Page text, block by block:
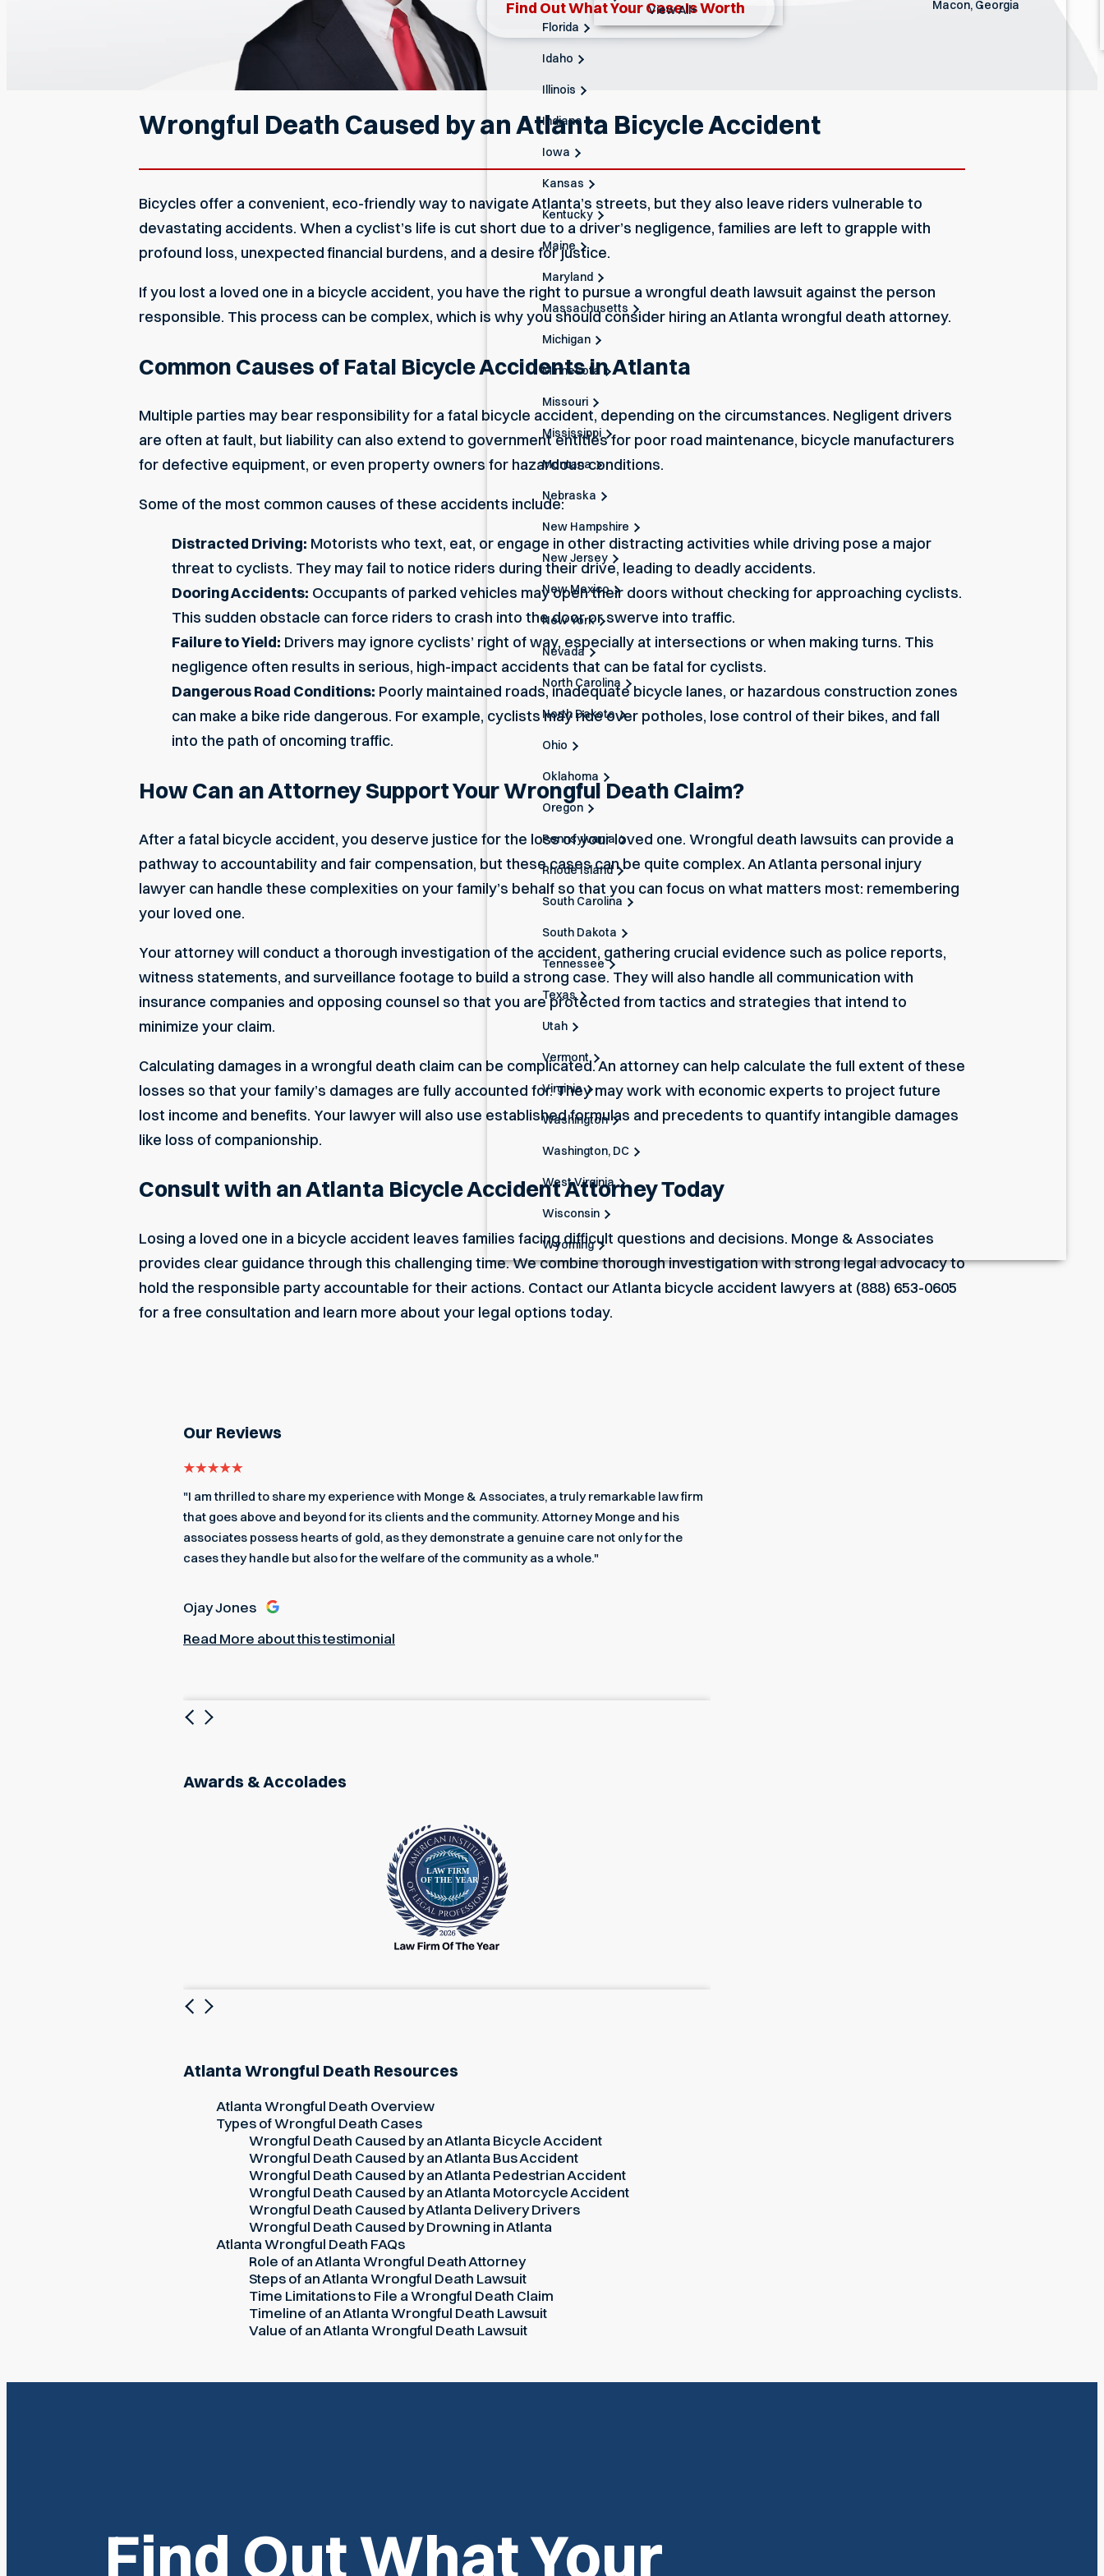
View All+ Macon, Georgia
Florida
Idaho
Illinois
Indiana
Iowa
Kansas
Kentucky
Maine
Maryland
Massachusetts
Michigan
Minnesota
Missouri
Mississippi
Montana
Nebraska
New Hampshire
New Jersey
New Mexico
New York
Nevada
North Carolina
North Dakota
Ohio
Oklahoma
Oregon
Pennsylvania
Rhode Island
South Carolina
South Dakota
Tennessee
Texas
Utah
Vermont
Virginia
Washington
Washington, DC
West Virginia
Wisconsin
Wyoming
Find Out What Your Case Is Worth
Wrongful Death Caused by an Atlanta Bicycle Accident
Bicycles offer a convenient, eco-friendly way to navigate Atlanta’s streets, but they also leave riders vulnerable to
devastating accidents. When a cyclist’s life is cut short due to a driver’s negligence, families are left to grapple with
profound loss, unexpected financial burdens, and a desire for justice.
If you lost a loved one in a bicycle accident, you have the right to pursue a wrongful death lawsuit against the person
responsible. This process can be complex, which is why you should consider hiring anAtlanta wrongful death attorney.
Common Causes of Fatal Bicycle Accidents in Atlanta
Multiple parties may bear responsibility for a fatal bicycle accident, depending on the circumstances. Negligent drivers
are often at fault, but liability can also extend to government entities for poor road maintenance, bicycle manufacturers
for defective equipment, or even property owners for hazardous conditions.
Some of the most common causes of these accidents include:
Distracted Driving: Motorists who text, eat, or engage in other distracting activities while driving pose a major
threat to cyclists. They may fail to notice riders during their drive, leading to deadly accidents.
Dooring Accidents: Occupants of parked vehicles may open their doors without checking for approaching cyclists.
This sudden obstacle can force riders to crash into the door or swerve into traffic.
Failure to Yield: Drivers may ignore cyclists’ right of way, especially at intersections or when making turns. This
negligence often results in serious, high-impact accidents that can be fatal for cyclists.
Dangerous Road Conditions: Poorly maintained roads, inadequate bicycle lanes, or hazardous construction zones
can make a bike ride dangerous. For example, cyclists may ride over potholes, lose control of their bikes, and fall
into the path of oncoming traffic.
How Can an Attorney Support Your Wrongful Death Claim?
After a fatal bicycle accident, you deserve justice for the loss of your loved one. Wrongful death lawsuits can provide a
pathway to accountability and fair compensation, but these cases can be quite complex. AnAtlanta personal injury
lawyer can handle these complexities on your family’s behalf so that you can focus on what matters most: remembering
your loved one.
Your attorney will conduct a thorough investigation of the accident, gathering crucial evidence such as police reports,
witness statements, and surveillance footage to build a strong case. They will also handle all communication with
insurance companies and opposing counsel so that you are protected from tactics and strategies that intend to
minimize your claim.
Calculating damages in a wrongful death claim can be complicated. An attorney can help calculate the full extent of these
losses so that your family’s damages are fully accounted for. They may work with economic experts to project future
lost income and benefits. Your lawyer will also use established formulas and precedents to quantify intangible damages
like loss of companionship.
Consult with an Atlanta Bicycle Accident Attorney Today
Losing a loved one in a bicycle accident leaves families facing difficult questions and decisions. Monge & Associates
provides clear guidance through this challenging time. We combine thorough investigation with strong legal advocacy to
hold the responsible party accountable for their actions. Contact ourAtlanta bicycle accident lawyers at (888) 653-0605
for a free consultation and learn more about your legal options today.
Our Reviews
"I am thrilled to share my experience with Monge & Associates, a truly remarkable law firm
that goes above and beyond for its clients and the community. Attorney Monge and his
associates possess hearts of gold, as they demonstrate a genuine care not only for the
cases they handle but also for the welfare of the community as a whole."
Ojay Jones
Read More about this testimonial
Previous
Next
Awards & Accolades
Previous
Next
Atlanta Wrongful Death Resources
Atlanta Wrongful Death Overview
Types of Wrongful Death Cases
Wrongful Death Caused by an Atlanta Bicycle Accident
Wrongful Death Caused by an Atlanta Bus Accident
Wrongful Death Caused by an Atlanta Pedestrian Accident
Wrongful Death Caused by an Atlanta Motorcycle Accident
Wrongful Death Caused by Atlanta Delivery Drivers
Wrongful Death Caused by Drowning in Atlanta
Atlanta Wrongful Death FAQs
Role of an Atlanta Wrongful Death Attorney
Steps of an Atlanta Wrongful Death Lawsuit
Time Limitations to File a Wrongful Death Claim
Timeline of an Atlanta Wrongful Death Lawsuit
Value of an Atlanta Wrongful Death Lawsuit
Find Out What Your